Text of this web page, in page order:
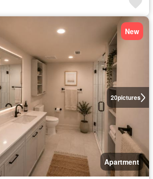
20pictures
New
Apartment